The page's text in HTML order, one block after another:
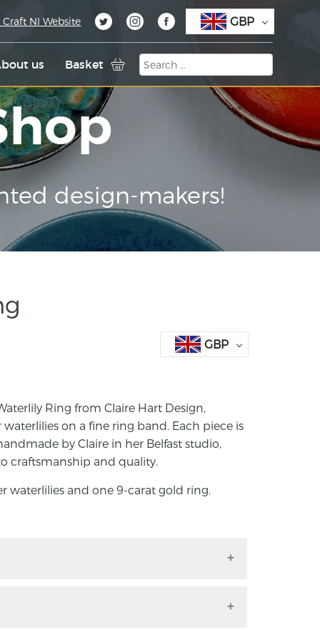
us Basket
NI Website GBP
design-makers!
GBP
Ring from Claire Hart Design,
on a fine ring band. Each piece is
by Claire in her Belfast studio,
craftsmanship and quality.
waterlilies and one 9-carat gold ring.